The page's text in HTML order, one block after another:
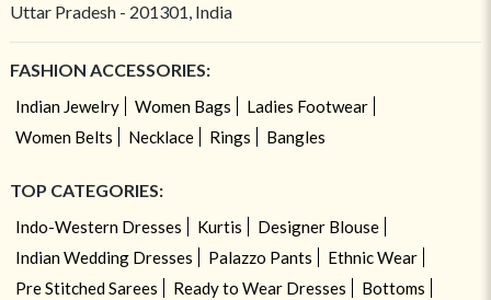
Uttar Pradesh - 201301, India
FASHION ACCESSORIES:
Indian Jewelry Women Bags
Ladies Footwear
Women Belts
Necklace Rings Bangles
TOP CATEGORIES:
Indo-Western Dresses Kurtis
Designer Blouse
Indian Wedding Dresses
Palazzo Pants
Ethnic Wear
Pre Stitched Sarees
Ready to Wear Dresses
Bottoms